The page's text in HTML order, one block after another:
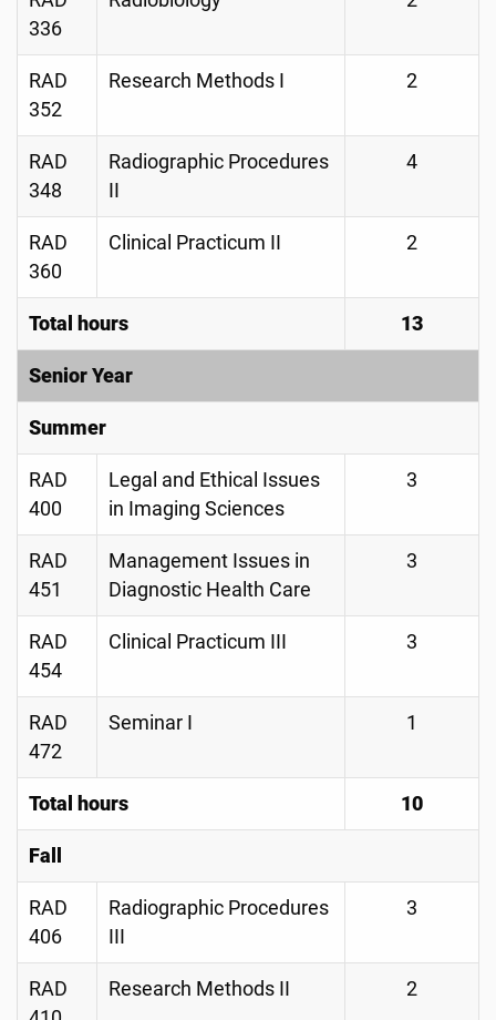
336
RAD
352
Research Methods I 2
RAD
348
Radiographic Procedures
4
RAD
360
Clinical Practicum II 2
Total hours 13
Senior Year
Summer
RAD
400
Legal and Ethical Issues
in Imaging Sciences
3
RAD
451
Management Issues in
Diagnostic Health Care
3
RAD
454
Clinical Practicum III 3
RAD
472
Seminar I 1
Total hours 10
Fall
RAD
406
Radiographic Procedures
3
RAD
Research Methods II 2